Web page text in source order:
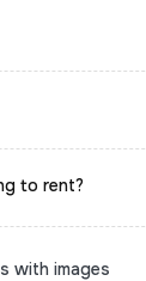
to rent?
with images